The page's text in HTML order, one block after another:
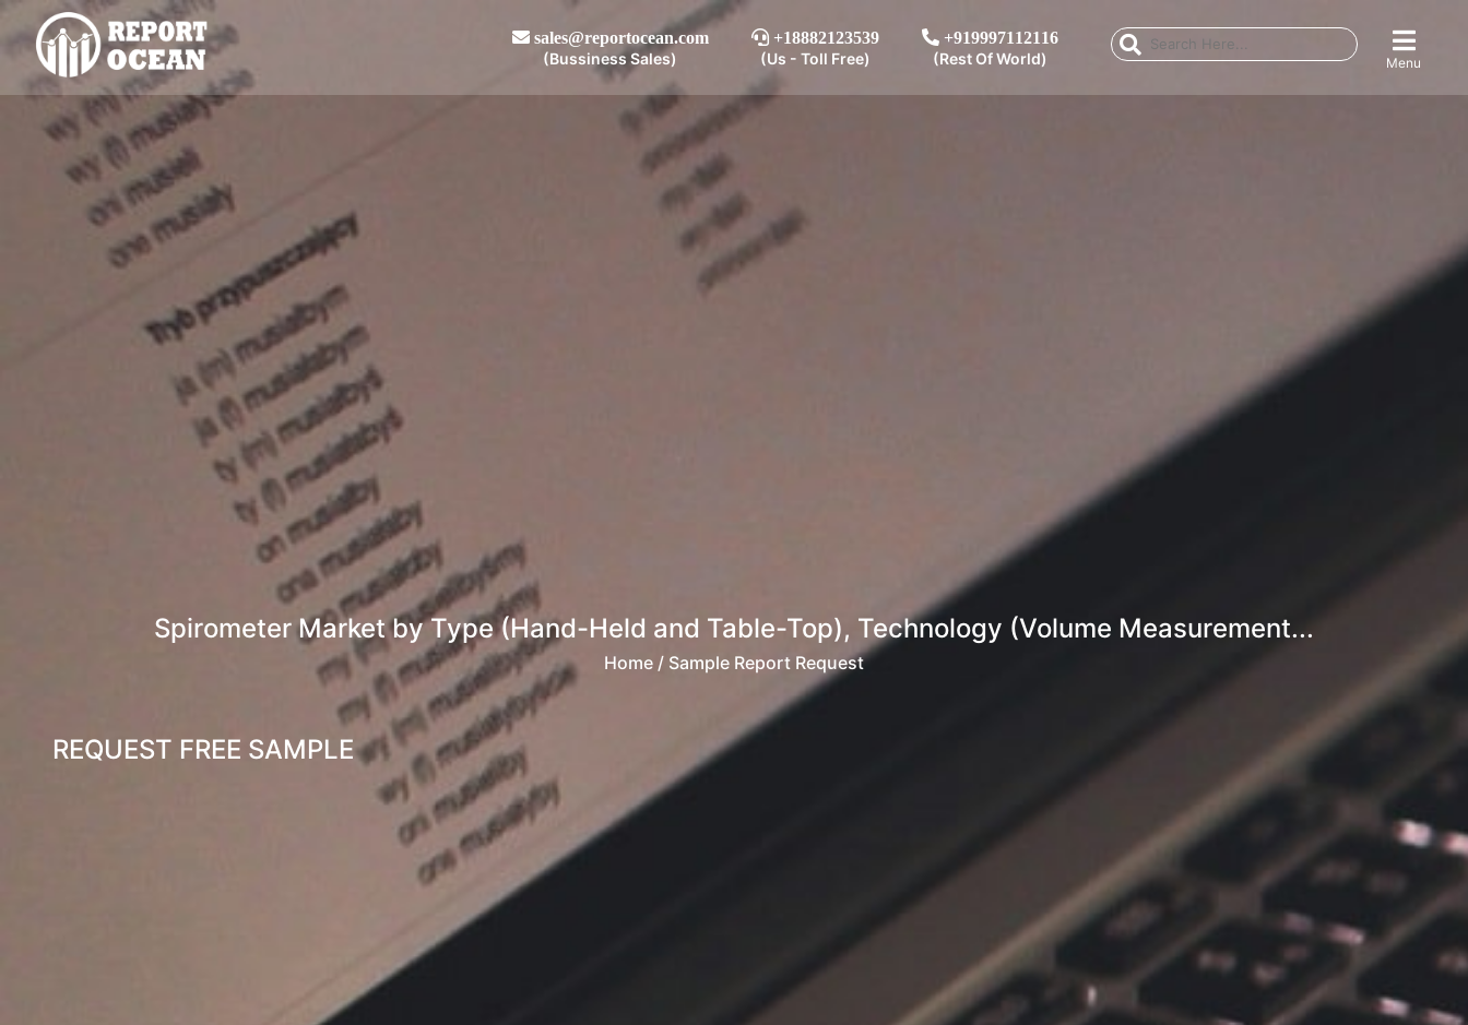
sales@reportocean.com
(Bussiness Sales)
+18882123539
(Us - Toll Free)
+919997112116
(Rest Of World) Menu
Spirometer Market by Type (Hand-Held and Table-Top), Technology (Volume Measurement...
Home / Sample Report Request
REQUEST FREE SAMPLE